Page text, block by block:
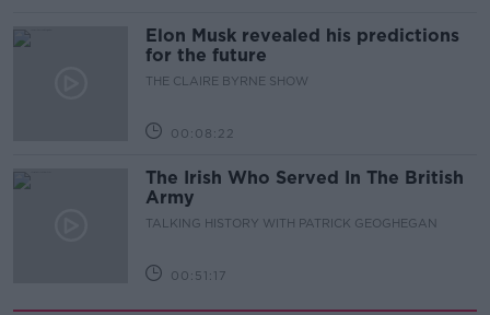
Elon Musk revealed his predictions
for the future
THE CLAIRE BYRNE SHOW
00:08:22
The Irish Who Served In The British
Army
TALKING HISTORY WITH PATRICK GEOGHEGAN
00:51:17